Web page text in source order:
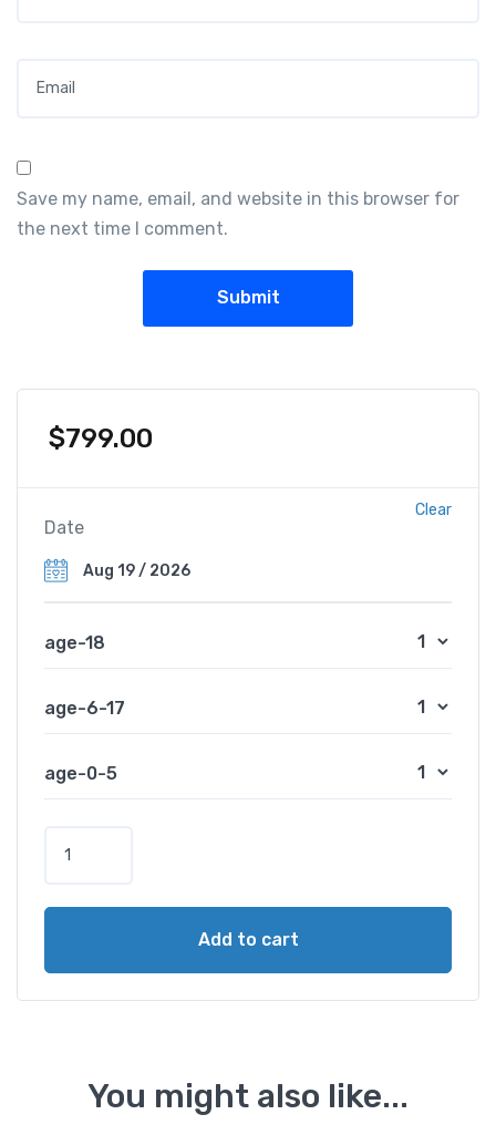
Save my name, email, and website in this browser for
the next time I comment.
$799.00
Date
age-18
age-6-17
age-0-5
Clear
Add to cart
You might also like...